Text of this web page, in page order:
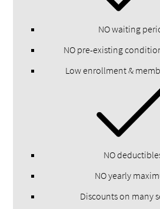
NO waiting
NO pre-existing
Low enrollment &
NO
NO yearly
Discounts on many